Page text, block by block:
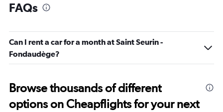
FAQs
Can I rent a car for a month at Saint Seurin -
Fondaudège?
Browse thousands of different
options on Cheapflights for your next